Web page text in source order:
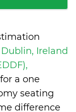
Ireland
a one
seating
difference